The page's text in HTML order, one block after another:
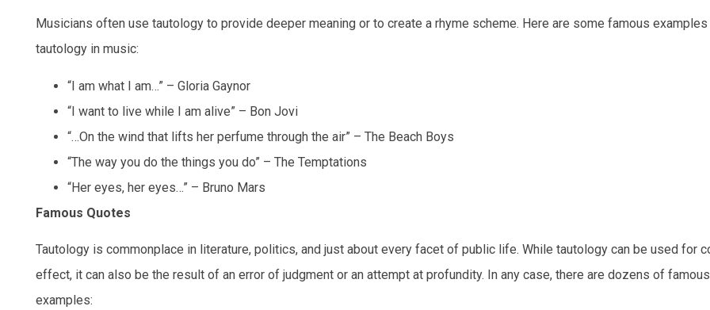
Musicians often use tautology to provide deeper meaning or to create a rhyme scheme. Here are some famous
tautology in music:
“I am what I am…” – Gloria Gaynor
“I want to live while I am alive” – Bon Jovi
“…On the wind that lifts her perfume through the air” – The Beach Boys
“The way you do the things you do” – The Temptations
“Her eyes, her eyes…” – Bruno Mars
Famous Quotes
Tautology is commonplace in literature, politics, and just about every facet of public life. While tautology can be used for
effect, it can also be the result of an error of judgment or an attempt at profundity. In any case, there are dozens of famous
examples: